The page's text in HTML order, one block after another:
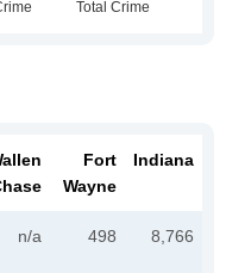
Fort
Wayne
Indiana
n/a 498 8,766